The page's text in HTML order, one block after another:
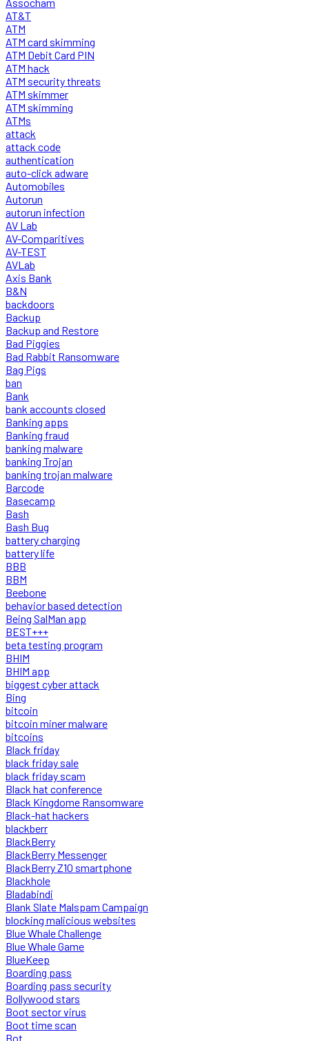
AT&T
ATM
ATM card skimming
ATM Debit Card PIN
ATM hack
ATM security threats
ATM skimmer
ATM skimming
ATMs
attack
attack code
authentication
auto-click adware
Automobiles
Autorun
autorun infection
AV Lab
AV-Comparitives
AV-TEST
AVLab
Axis Bank
B&N
backdoors
Backup
Backup and Restore
Bad Piggies
Bad Rabbit Ransomware
Bag Pigs
ban
Bank
bank accounts closed
Banking apps
Banking fraud
banking malware
banking Trojan
banking trojan malware
Barcode
Basecamp
Bash
Bash Bug
battery charging
battery life
BBB
BBM
Beebone
behavior based detection
Being SalMan app
BEST+++
beta testing program
BHIM
BHIM app
biggest cyber attack
Bing
bitcoin
bitcoin miner malware
bitcoins
Black friday
black friday sale
black friday scam
Black hat conference
Black Kingdome Ransomware
Black-hat hackers
blackberr
BlackBerry
BlackBerry Messenger
BlackBerry Z10 smartphone
Blackhole
Bladabindi
Blank Slate Malspam Campaign
blocking malicious websites
Blue Whale Challenge
Blue Whale Game
BlueKeep
Boarding pass
Boarding pass security
Bollywood stars
Boot sector virus
Boot time scan
Bot